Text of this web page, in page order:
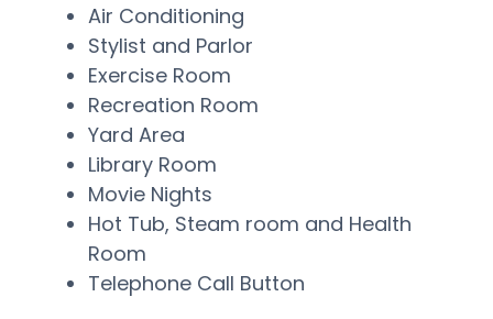
Air Conditioning
Stylist and Parlor
Exercise Room
Recreation Room
Yard Area
Library Room
Movie Nights
Hot Tub, Steam room and Health
Room
Telephone Call Button